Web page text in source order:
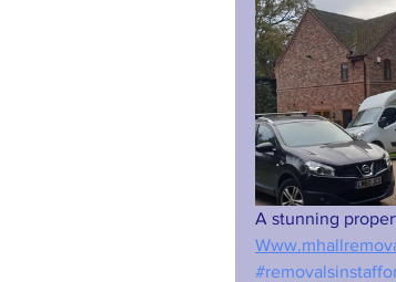
A stunning